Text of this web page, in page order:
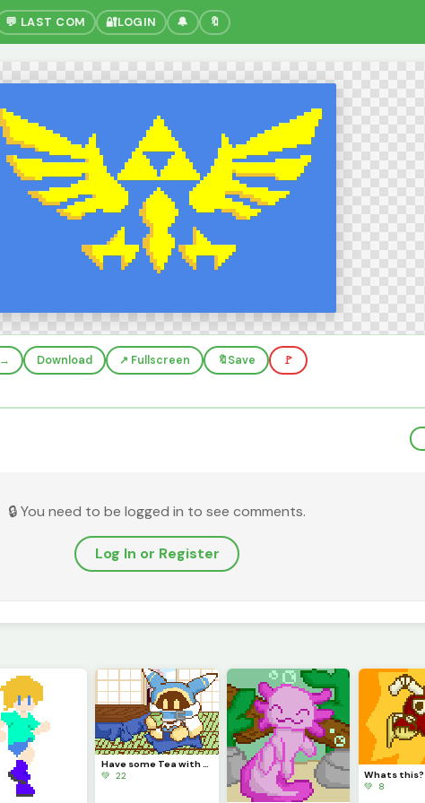
💬 LAST COM 🔐LOGIN 🔔 🔖
→ Download ↗️ Fullscreen 🔖Save 🚩
🔒 You need to be logged in to see comments.
Log In or Register
Have some Tea with Magolor!
💚 22
💚 8